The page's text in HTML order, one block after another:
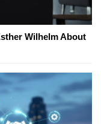
Wilhelm About